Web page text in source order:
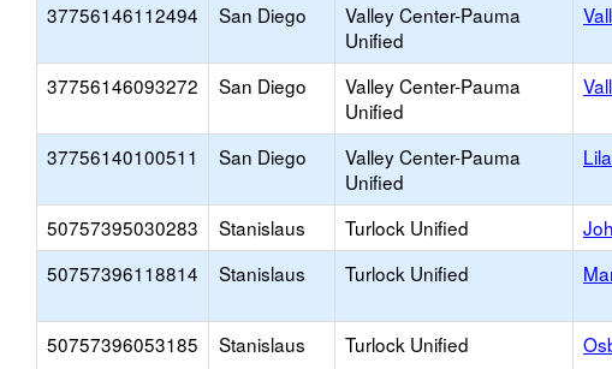
37756146112494 San Diego
Valley Center-Pauma
Unified
37756146093272 San Diego
Valley Center-Pauma
Unified
37756140100511 San Diego
Valley Center-Pauma
Unified
50757395030283 Stanislaus Turlock Unified
50757396118814
Stanislaus Turlock Unified
50757396053185 Stanislaus Turlock Unified